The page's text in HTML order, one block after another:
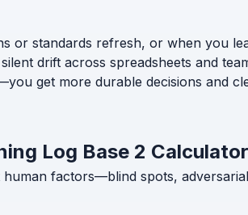
or standards refresh, or when you
drift across spreadsheets and
get more durable decisions and
Log Base 2 Calculator
factors—blind spots,